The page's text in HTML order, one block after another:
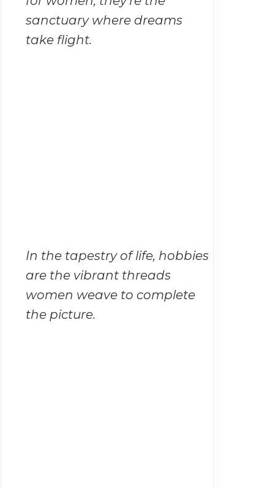
sanctuary where dreams
take flight.
In the tapestry of life, hobbies
are the vibrant threads
women weave to complete
the picture.